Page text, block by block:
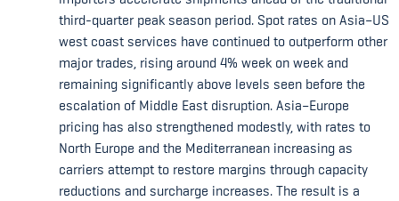
third-quarter peak season period. Spot rates on Asia–US
west coast services have continued to outperform other
major trades, rising around 4% week on week and
remaining significantly above levels seen before the
escalation of Middle East disruption. Asia–Europe
pricing has also strengthened modestly, with rates to
North Europe and the Mediterranean increasing as
carriers attempt to restore margins through capacity
reductions and surcharge increases. The result is a